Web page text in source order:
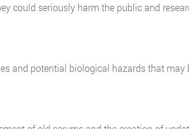
could seriously harm the public and
and potential biological hazards that may